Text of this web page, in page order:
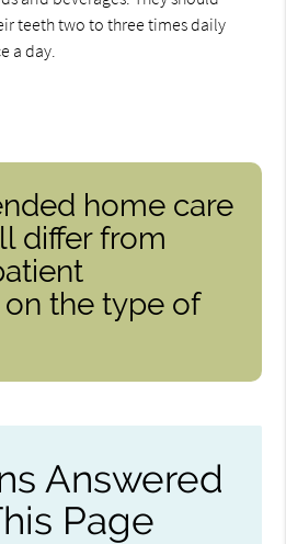
teeth two to three times daily
a day.
home care
differ from
the type of
Answered
Page